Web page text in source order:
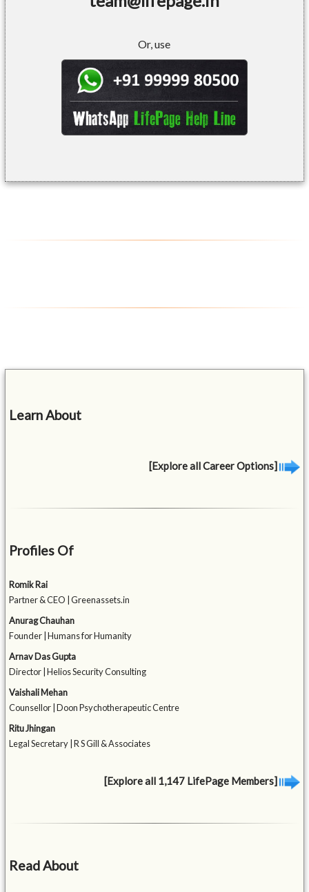
Or, use
Learn About
[Explore all Career Options]
Profiles Of
Romik Rai
Partner & CEO | Greenassets.in
Anurag Chauhan
Founder | Humans for Humanity
Arnav Das Gupta
Director | Helios Security Consulting
Vaishali Mehan
Counsellor | Doon Psychotherapeutic Centre
Ritu Jhingan
Legal Secretary | R S Gill & Associates
[Explore all 1,147 LifePage Members]
Read About